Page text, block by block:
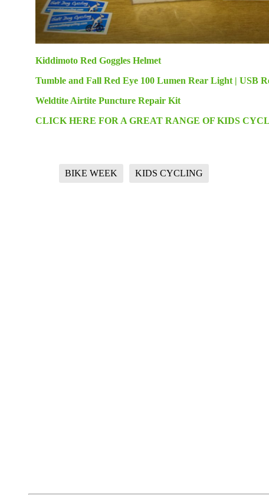
Kiddimoto Red Goggles Helmet
Tumble and Fall Red Eye 100 Lumen Rear Light | USB
Weldtite Airtite Puncture Repair Kit
CLICK HERE FOR A GREAT RANGE OF KIDS
BIKE WEEK KIDS CYCLING